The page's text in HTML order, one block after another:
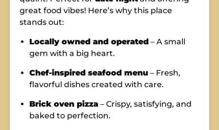
great food vibes! Here’s why this place
stands out:
Locally owned and operated – A small
gem with a big heart.
Chef-inspired seafood menu – Fresh,
flavorful dishes created with care.
Brick oven pizza – Crispy, satisfying, and
baked to perfection.